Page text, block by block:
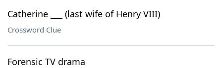
Catherine ___ (last wife of Henry VIII)
Crossword Clue
Forensic TV drama